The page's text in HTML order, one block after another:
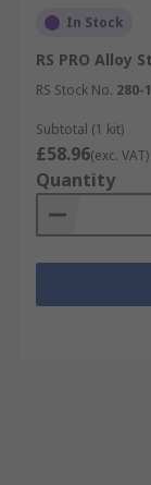
In Stock
RS PRO Alloy
RS Stock No. 280-
Subtotal (1 kit)
£58.96(exc. VAT)
Quantity